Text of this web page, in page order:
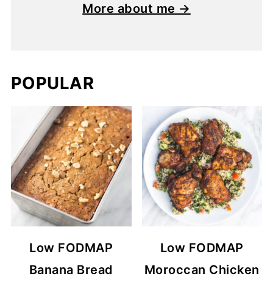
More about me →
POPULAR
Low FODMAP
Banana Bread
Low FODMAP
Moroccan Chicken